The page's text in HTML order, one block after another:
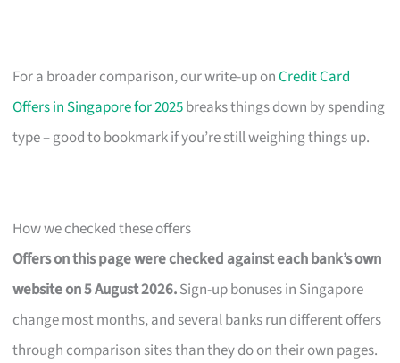
For a broader comparison, our write-up onCredit Card
Offers in Singapore for 2025breaks things down by spending
type – good to bookmark if you’re still weighing things up.
How we checked these offers
Offers on this page were checked against each bank’s own
website on 5 August 2026.Sign-up bonuses in Singapore
change most months, and several banks run different offers
through comparison sites than they do on their own pages.